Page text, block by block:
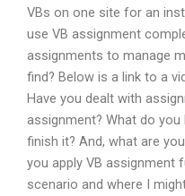
VBs on one site for an
use VB assignment
assignments to manage
find? Below is a link to a
Have you dealt with
assignment? What do
finish it? And, what are
you apply VB assignment
scenario and where I